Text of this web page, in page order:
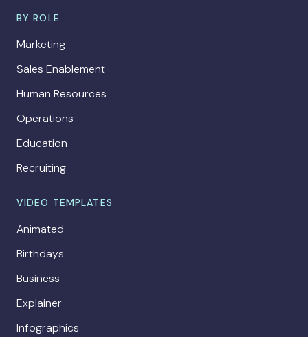
BY ROLE
Marketing
Sales Enablement
Human Resources
Operations
Education
Recruiting
VIDEO TEMPLATES
Animated
Birthdays
Business
Explainer
Infographics